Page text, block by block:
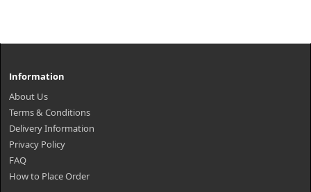
Information
About Us
Terms & Conditions
Delivery Information
Privacy Policy
FAQ
How to Place Order